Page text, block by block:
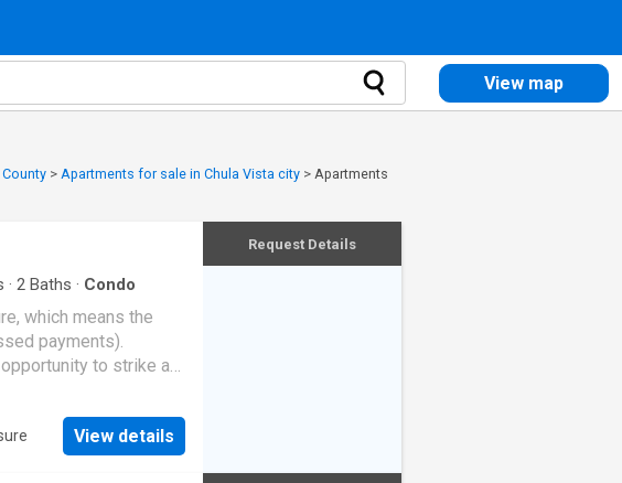
View map
> Apartments for sale in Chula Vista city > Apartments
· 2 Baths · Condo
which means the
payments).
to strike a
View details
Request Details